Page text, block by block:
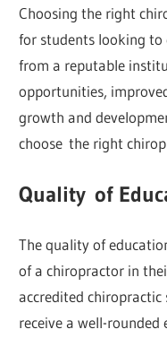
Choosing the right
for students looking to
from a reputable
opportunities,
growth and
choose the right
Quality of
The quality of
of a chiropractor in
accredited
receive a well-